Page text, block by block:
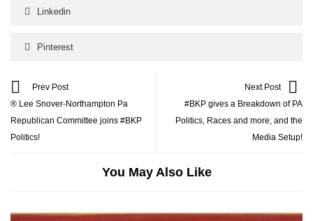
Linkedin
Pinterest
Prev Post
® Lee Snover-Northampton Pa
Republican Committee joins #BKP
Politics!
Next Post
#BKP gives a Breakdown of PA
Politics, Races and more, and the
Media Setup!
You May Also Like